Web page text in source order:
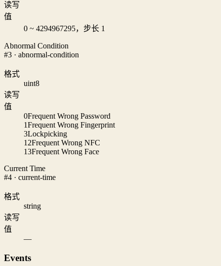
读写
值
0 ~ 4294967295，步长 1
Abnormal Condition
#3 · abnormal-condition
格式
uint8
读写
值
0Frequent Wrong Password
1Frequent Wrong Fingerprint
3Lockpicking
12Frequent Wrong NFC
13Frequent Wrong Face
Current Time
#4 · current-time
格式
string
读写
值
—
Events